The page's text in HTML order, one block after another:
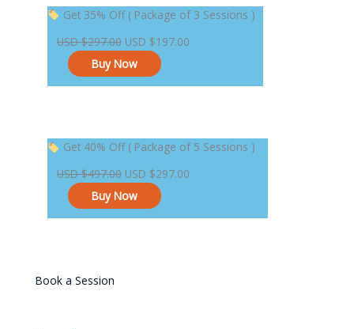
Get 35% Off ( Package of 3 Sessions )
USD $297.00
Original
was:
USD $297.00.
USD $197.00
Current
Buy Now
Get 40% Off ( Package of 5 Sessions )
USD $497.00
Original
was:
USD $497.00.
USD $297.00
Current
Buy Now
Book a Session